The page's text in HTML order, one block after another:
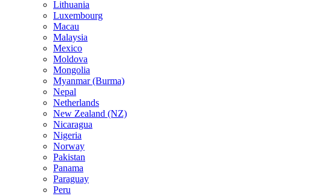
Lithuania
Luxembourg
Macau
Malaysia
Mexico
Moldova
Mongolia
Myanmar (Burma)
Nepal
Netherlands
New Zealand (NZ)
Nicaragua
Nigeria
Norway
Pakistan
Panama
Paraguay
Peru